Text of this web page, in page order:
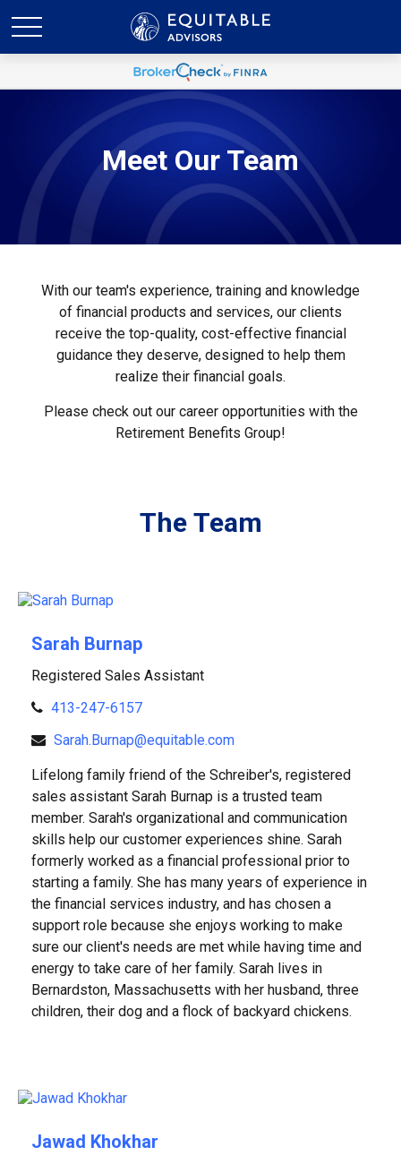
Meet Our Team
With our team's experience, training and knowledge
of financial products and services, our clients
receive the top-quality, cost-effective financial
guidance they deserve, designed to help them
realize their financial goals.
Please check out our career opportunities with the
Retirement Benefits Group!
The Team
Sarah Burnap
Registered Sales Assistant
413-247-6157
Sarah.Burnap@equitable.com
Lifelong family friend of the Schreiber's, registered
sales assistant Sarah Burnap is a trusted team
member. Sarah's organizational and communication
skills help our customer experiences shine. Sarah
formerly worked as a financial professional prior to
starting a family. She has many years of experience in
the financial services industry, and has chosen a
support role because she enjoys working to make
sure our client's needs are met while having time and
energy to take care of her family. Sarah lives in
Bernardston, Massachusetts with her husband, three
children, their dog and a flock of backyard chickens.
Jawad Khokhar